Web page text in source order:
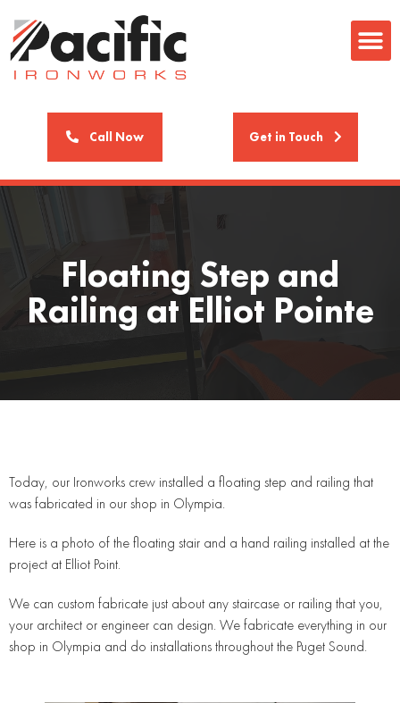
Call Now Get in Touch
Floating Step and
Railing at Elliot Pointe
Today, our Ironworks crew installed a floating step and railing that
was fabricated in our shop in Olympia.
Here is a photo of the floating stair and a hand railing installed at the
project at Elliot Point.
We can custom fabricate just about any staircase or railing that you,
your architect or engineer can design. We fabricate everything in our
shop in Olympia and do installations throughout the Puget Sound.